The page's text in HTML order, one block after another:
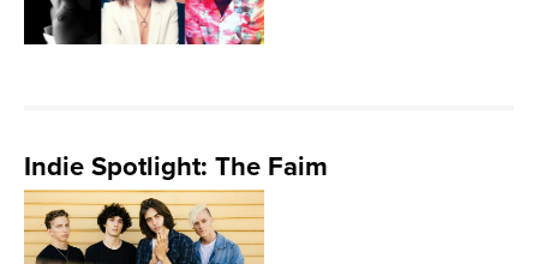
Indie Spotlight: The Faim